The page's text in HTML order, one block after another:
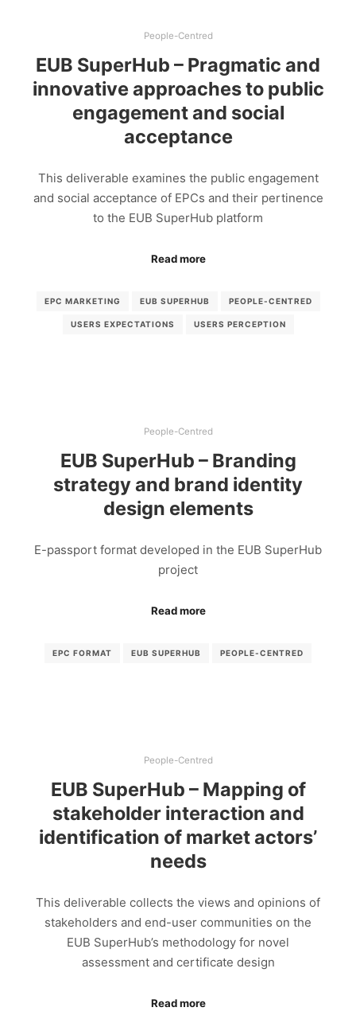
People-Centred
EUB SuperHub – Pragmatic and
innovative approaches to public
engagement and social
acceptance
This deliverable examines the public engagement
and social acceptance of EPCs and their pertinence
to the EUB SuperHub platform
Read more
EPC MARKETING EUB SUPERHUB PEOPLE-CENTRED
USERS EXPECTATIONS USERS PERCEPTION
People-Centred
EUB SuperHub – Branding
strategy and brand identity
design elements
E-passport format developed in the EUB SuperHub
project
Read more
EPC FORMAT EUB SUPERHUB PEOPLE-CENTRED
People-Centred
EUB SuperHub – Mapping of
stakeholder interaction and
identification of market actors’
needs
This deliverable collects the views and opinions of
stakeholders and end-user communities on the
EUB SuperHub’s methodology for novel
assessment and certificate design
Read more